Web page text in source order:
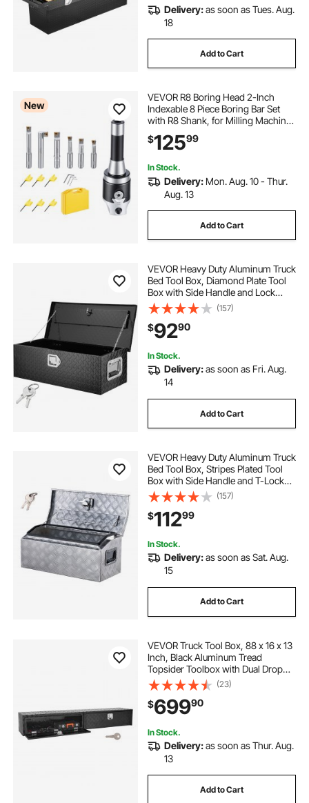
Delivery:as soon as Tues. Aug.
18
Add to Cart
New
VEVOR R8 Boring Head 2-Inch
Indexable 8 Piece Boring Bar Set
with R8 Shank, for Milling Machine
Drill Press, 7/16" to 4-1/2", Precision
Bore Diameter Adjustment,
Storage Box
$12599
In Stock.
Delivery: Mon. Aug. 10 - Thur.
Aug. 13
Add to Cart
VEVOR Heavy Duty Aluminum Truck
Bed Tool Box, Diamond Plate Tool
Box with Side Handle and Lock
Keys, Storage Tool Box Chest Box
Organizer for Pickup, RV, Trailer,
Truck Bed, 30"x13"x9.6", Black
(157)
$9290
In Stock.
Delivery:as soon as Fri. Aug.
14
Add to Cart
VEVOR Heavy Duty Aluminum Truck
Bed Tool Box, Stripes Plated Tool
Box with Side Handle and T-Lock
Keys, Storage Toolbox Chest
Organizer for Trailer, Pickup, Truck
Bed, RV, 30"x13"x13", Silver
(157)
$11299
In Stock.
Delivery:as soon as Sat. Aug.
15
Add to Cart
VEVOR Truck Tool Box, 88 x 16 x 13
Inch, Black Aluminum Tread
Topsider Toolbox with Dual Drop
Doors, Heavy Duty Lockable
Storage and Organization Box with
Latch, Corrosion-Resistant, for
Truck Bed
(23)
$69990
In Stock.
Delivery:as soon as Thur. Aug.
13
Add to Cart